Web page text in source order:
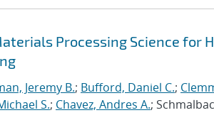
Processing Science for
Jeremy B.; Bufford, Daniel C.;
S.; Chavez, Andres A.;